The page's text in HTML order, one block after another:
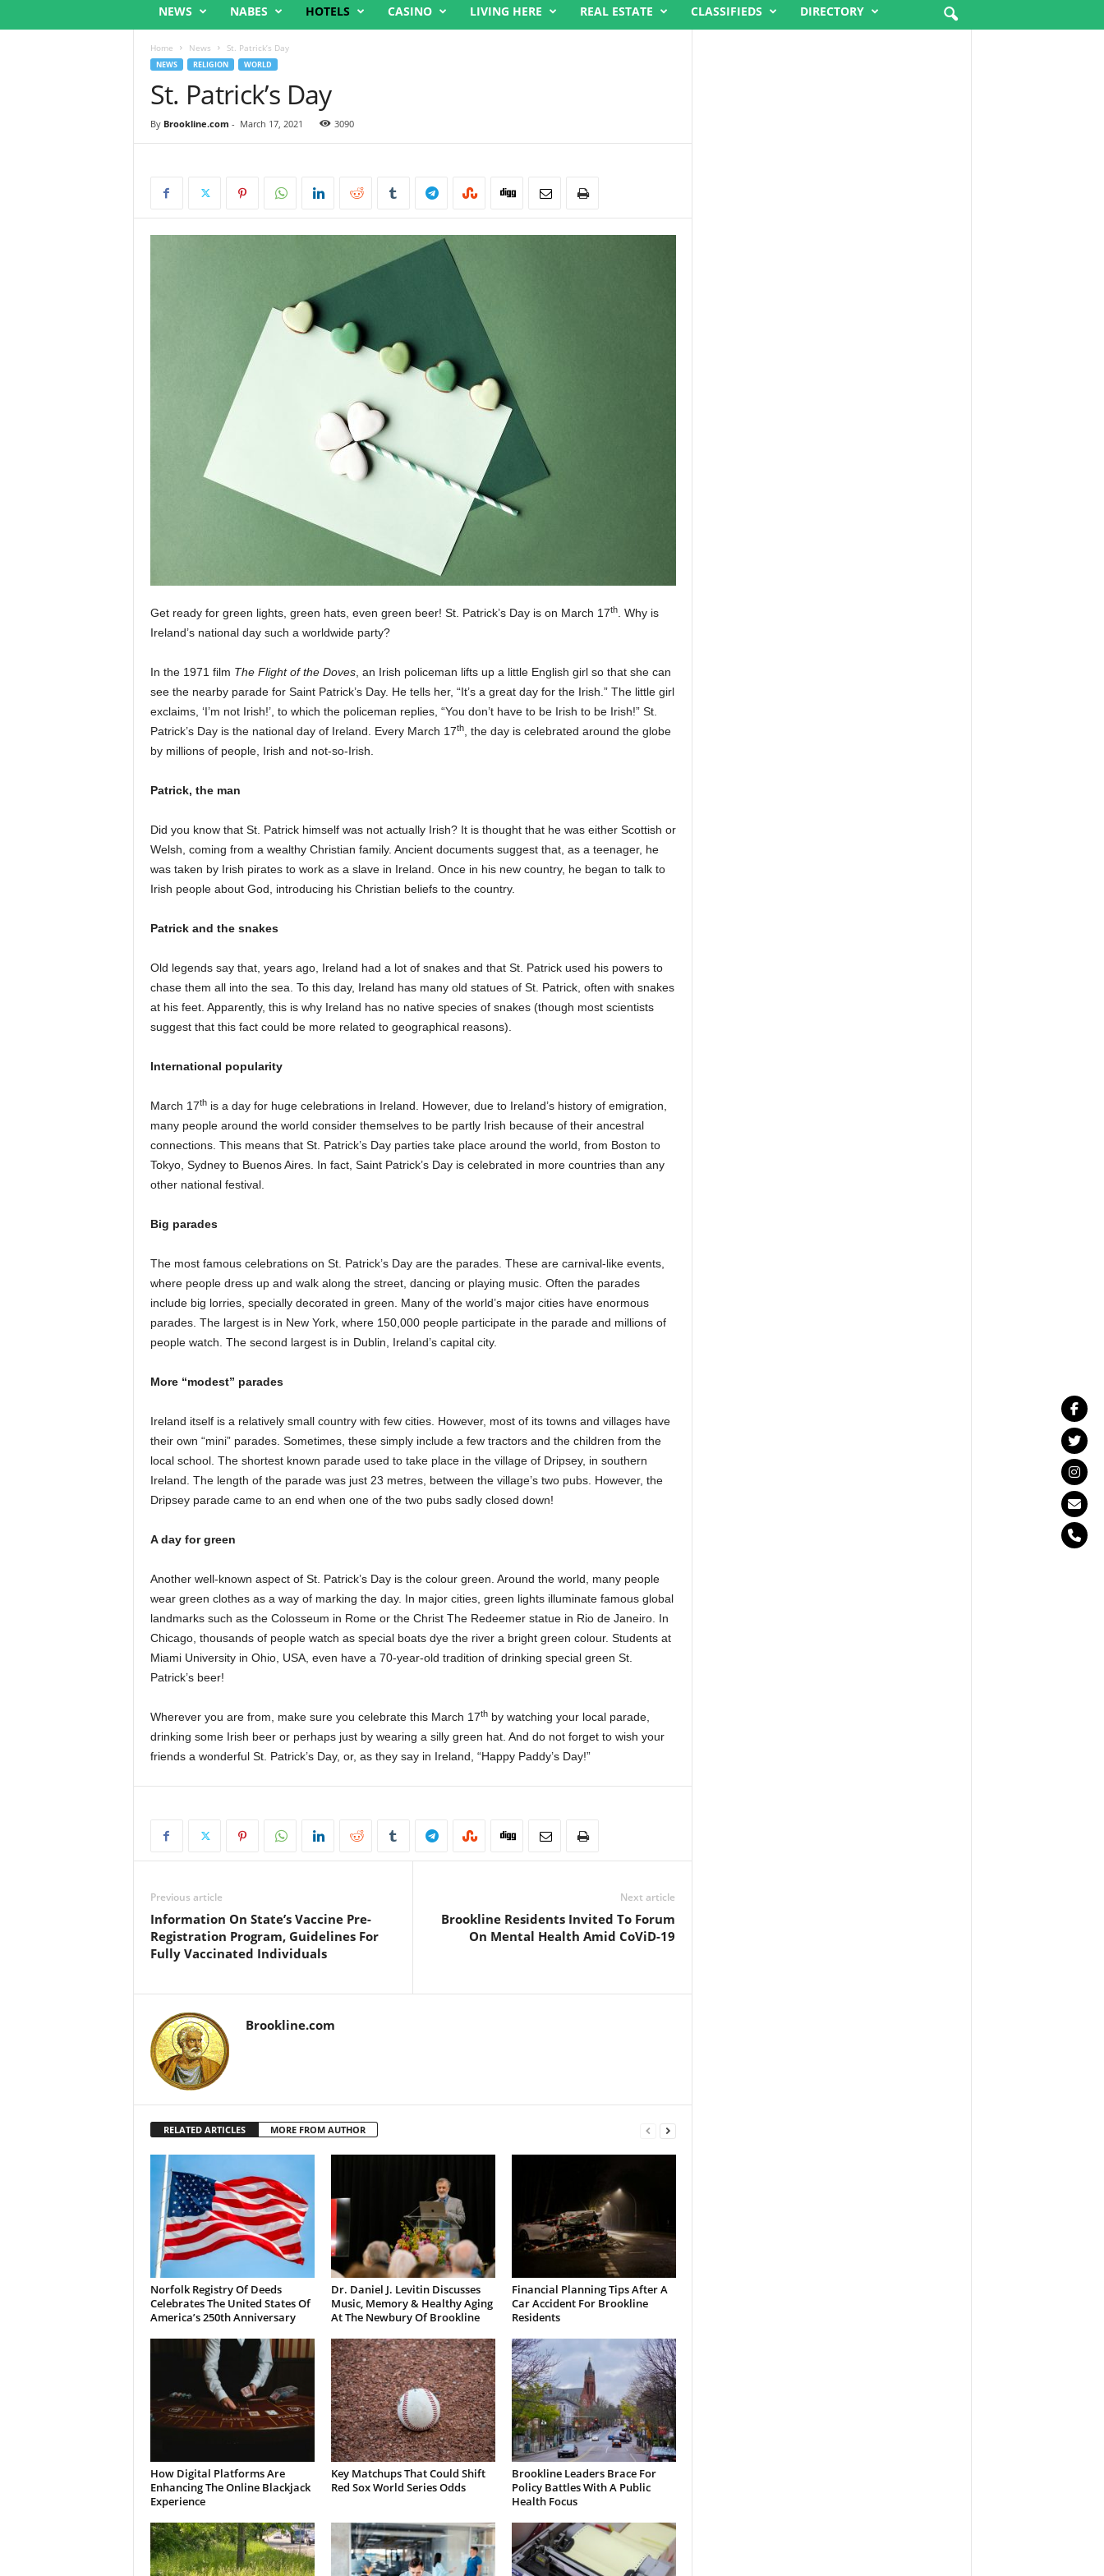
NEWS NABES HOTELS CASINO LIVING HERE REAL ESTATE CLASSIFIEDS DIRECTORY
Home News St. Patrick’s Day
NEWS RELIGION WORLD
St. Patrick’s Day
By Brookline.com - March 17, 2021 3090
Get ready for green lights, green hats, even green beer! St. Patrick’s Day is on March 17th. Why is
Ireland’s national day such a worldwide party?
In the 1971 film The Flight of the Doves, an Irish policeman lifts up a little English girl so that she can
see the nearby parade for Saint Patrick’s Day. He tells her, “It’s a great day for the Irish.” The little girl
exclaims, ‘I’m not Irish!’, to which the policeman replies, “You don’t have to be Irish to be Irish!” St.
Patrick’s Day is the national day of Ireland. Every March 17th, the day is celebrated around the globe
by millions of people, Irish and not-so-Irish.
Patrick, the man
Did you know that St. Patrick himself was not actually Irish? It is thought that he was either Scottish or
Welsh, coming from a wealthy Christian family. Ancient documents suggest that, as a teenager, he
was taken by Irish pirates to work as a slave in Ireland. Once in his new country, he began to talk to
Irish people about God, introducing his Christian beliefs to the country.
Patrick and the snakes
Old legends say that, years ago, Ireland had a lot of snakes and that St. Patrick used his powers to
chase them all into the sea. To this day, Ireland has many old statues of St. Patrick, often with snakes
at his feet. Apparently, this is why Ireland has no native species of snakes (though most scientists
suggest that this fact could be more related to geographical reasons).
International popularity
March 17this a day for huge celebrations in Ireland. However, due to Ireland’s history of emigration,
many people around the world consider themselves to be partly Irish because of their ancestral
connections. This means that St. Patrick’s Day parties take place around the world, from Boston to
Tokyo, Sydney to Buenos Aires. In fact, Saint Patrick’s Day is celebrated in more countries than any
other national festival.
Big parades
The most famous celebrations on St. Patrick’s Day are the parades. These are carnival-like events,
where people dress up and walk along the street, dancing or playing music. Often the parades
include big lorries, specially decorated in green. Many of the world’s major cities have enormous
parades. The largest is in New York, where 150,000 people participate in the parade and millions of
people watch. The second largest is in Dublin, Ireland’s capital city.
More “modest” parades
Ireland itself is a relatively small country with few cities. However, most of its towns and villages have
their own “mini” parades. Sometimes, these simply include a few tractors and the children from the
local school. The shortest known parade used to take place in the village of Dripsey, in southern
Ireland. The length of the parade was just 23 metres, between the village’s two pubs. However, the
Dripsey parade came to an end when one of the two pubs sadly closed down!
A day for green
Another well-known aspect of St. Patrick’s Day is the colour green. Around the world, many people
wear green clothes as a way of marking the day. In major cities, green lights illuminate famous global
landmarks such as the Colosseum in Rome or the Christ The Redeemer statue in Rio de Janeiro. In
Chicago, thousands of people watch as special boats dye the river a bright green colour. Students at
Miami University in Ohio, USA, even have a 70-year-old tradition of drinking special green St.
Patrick’s beer!
Wherever you are from, make sure you celebrate this March 17thby watching your local parade,
drinking some Irish beer or perhaps just by wearing a silly green hat. And do not forget to wish your
friends a wonderful St. Patrick’s Day, or, as they say in Ireland, “Happy Paddy’s Day!”
Previous article
Information On State’s Vaccine Pre-
Registration Program, Guidelines For
Fully Vaccinated Individuals
Next article
Brookline Residents Invited To Forum
On Mental Health Amid CoViD-19
Brookline.com
RELATED ARTICLES MORE FROM AUTHOR
Norfolk Registry Of Deeds
Celebrates The United States Of
America’s 250th Anniversary
Dr. Daniel J. Levitin Discusses
Music, Memory & Healthy Aging
At The Newbury Of Brookline
Financial Planning Tips After A
Car Accident For Brookline
Residents
How Digital Platforms Are
Enhancing The Online Blackjack
Experience
Key Matchups That Could Shift
Red Sox World Series Odds
Brookline Leaders Brace For
Policy Battles With A Public
Health Focus